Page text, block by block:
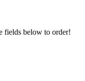
fields below to order!